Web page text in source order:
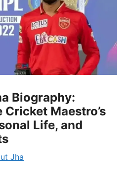
Biography:
Maestro’s
Life, and
Jha